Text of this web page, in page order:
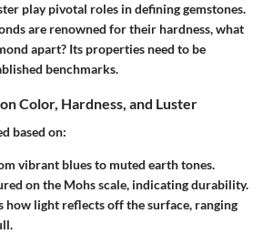
play pivotal roles in defining gemstones.
are renowned for their hardness, what
apart? Its properties need to be
benchmarks.
Color, Hardness, and Luster
based on:
vibrant blues to muted earth tones.
on the Mohs scale, indicating durability.
how light reflects off the surface, ranging